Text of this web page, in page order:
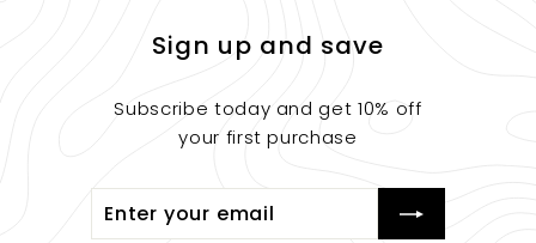
Sign up and save
Subscribe today and get 10% off
your first purchase
your